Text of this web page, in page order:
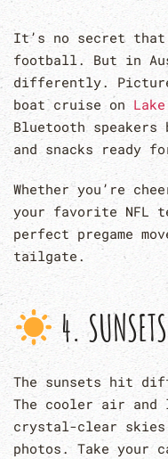
It’s no secret that
football. But in
differently.
boat cruise on
Bluetooth speakers
and snacks ready
Whether you’re
your favorite NFL
perfect pregame
tailgate.
4.
The sunsets hit
The cooler air and
crystal-clear
photos. Take your